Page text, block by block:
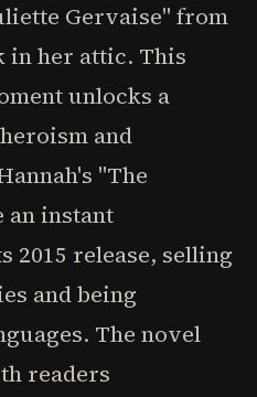
Gervaise" from
in her attic. This
unlocks a
and
"The
an instant
2015 release, selling
and being
The novel
readers